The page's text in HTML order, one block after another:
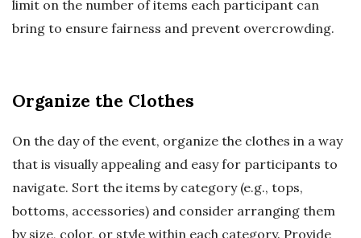
limit on the number of items each participant can
bring to ensure fairness and prevent overcrowding.
Organize the Clothes
On the day of the event, organize the clothes in a way
that is visually appealing and easy for participants to
navigate. Sort the items by category (e.g., tops,
bottoms, accessories) and consider arranging them
by size, color, or style within each category. Provide